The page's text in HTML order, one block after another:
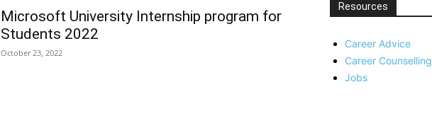
Microsoft University Internship program for
Students 2022
October 23, 2022
Resources
Career Advice
Career Counselling
Jobs